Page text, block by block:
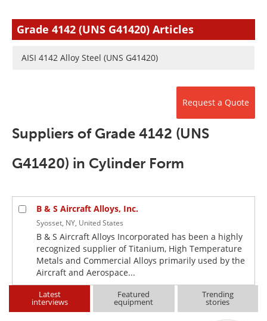
Become a Member
Grade 4142 (UNS G41420) Articles
AISI 4142 Alloy Steel (UNS G41420)
Request a Quote
Suppliers of Grade 4142 (UNS
G41420) in Cylinder Form
B & S Aircraft Alloys, Inc.
Syosset, NY, United States
B & S Aircraft Alloys Incorporated has been a highly
recognized supplier of Titanium, High Temperature
Metals and Commercial Alloys primarily used by the
Aircraft and Aerospace...
Latest
interviews
Featured
equipment
Trending
stories